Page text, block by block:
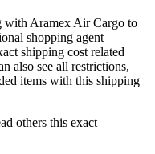
with Aramex Air Cargo to
shopping agent
shipping cost related
also see all restrictions,
items with this shipping
others this exact